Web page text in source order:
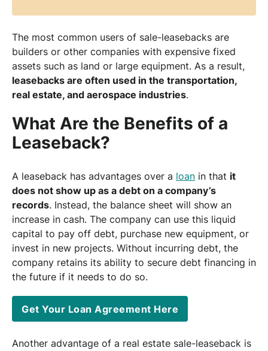
The most common users of sale-leasebacks are
builders or other companies with expensive fixed
assets such as land or large equipment. As a result,
leasebacks are often used in the transportation,
real estate, and aerospace industries.
What Are the Benefits of a
Leaseback?
A leaseback has advantages over a loan in that it
does not show up as a debt on a company’s
records. Instead, the balance sheet will show an
increase in cash. The company can use this liquid
capital to pay off debt, purchase new equipment, or
invest in new projects. Without incurring debt, the
company retains its ability to secure debt financing in
the future if it needs to do so.
Get Your Loan Agreement Here
Another advantage of a real estate sale-leaseback is